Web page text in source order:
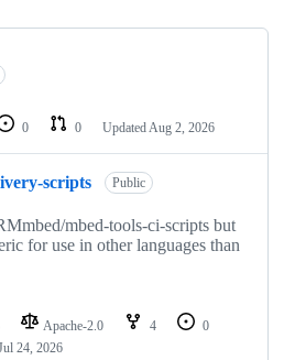
0 0 Updated Aug 2, 2026
scripts Public
mbed-tools-ci-scripts but
for use in other languages than
Apache-2.0 4
0
24, 2026